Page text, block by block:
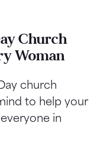
Church
Woman
church
to help your
in